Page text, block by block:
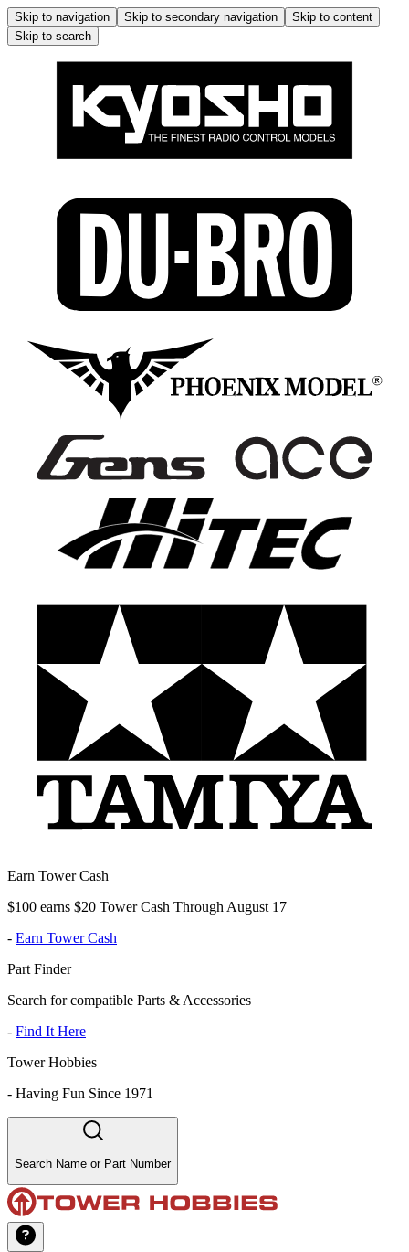
Skip to navigation Skip to secondary navigation
Skip to content
Skip to search
Earn Tower Cash
$100 earns $20 Tower Cash Through August 17
- Earn Tower Cash
Part Finder
Search for compatible Parts & Accessories
- Find It Here
Tower Hobbies
- Having Fun Since 1971
Search Name or Part Number